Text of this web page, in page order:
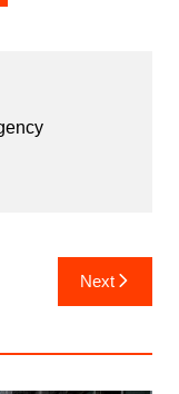
Next